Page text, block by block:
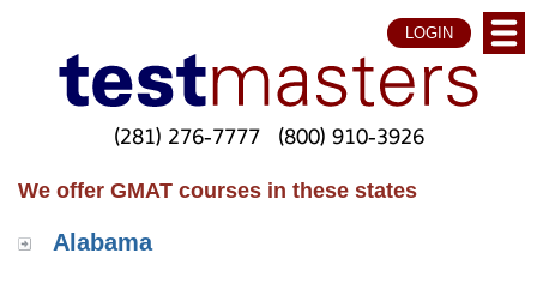
LOGIN
(281) 276-7777 (800) 910-3926
We offer GMAT courses in these states
Alabama